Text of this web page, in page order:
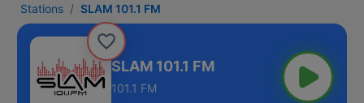
Stations SLAM 101.1 FM
SLAM 101.1 FM
101.1 FM